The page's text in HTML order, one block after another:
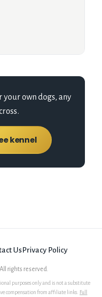
own dogs, any
kennel
UsPrivacy Policy
rights reserved.
purposes only and is not a substitute
compensation from affiliate links. Full